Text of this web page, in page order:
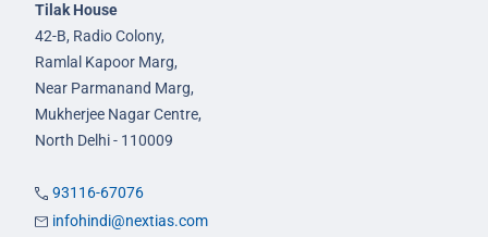
Tilak House
42-B, Radio Colony,
Ramlal Kapoor Marg,
Near Parmanand Marg,
Mukherjee Nagar Centre,
North Delhi - 110009
93116-67076
infohindi@nextias.com